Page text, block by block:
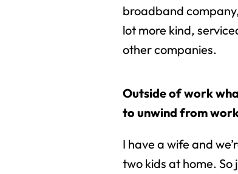
broadband company,
lot more kind,
other companies.
Outside of work
to unwind from
I have a wife and
two kids at home.